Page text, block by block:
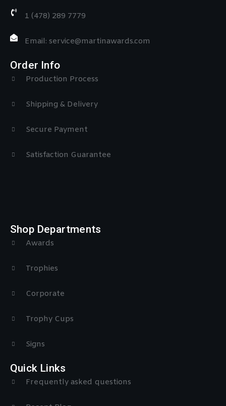
1 (478) 289 7779
Email: service@martinawards.com
Order Info
Production Process
Shipping & Delivery
Secure Payment
Satisfaction Guarantee
Shop Departments
Awards
Trophies
Corporate
Trophy Cups
Signs
Quick Links
Frequently asked questions